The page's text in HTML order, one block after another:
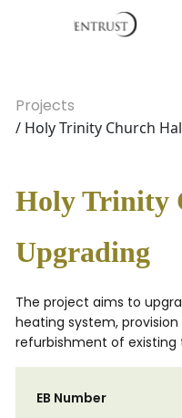
Projects
/ Holy Trinity Church
Holy Trinity
Upgrading
The project aims to
heating system,
refurbishment of existing
EB Number